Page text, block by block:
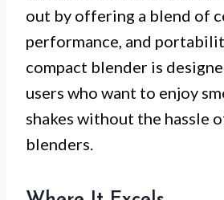
out by offering a blend of
performance, and
compact blender is
users who want to enjoy
shakes without the hassle
blenders.